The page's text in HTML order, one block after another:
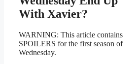
With Xavier?
WARNING: This article contains
SPOILERS for the first season of
Wednesday.